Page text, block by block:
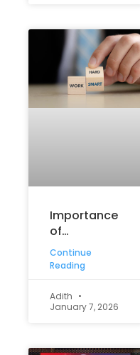
Importance
of
Communication:
Why Strong
Skills Matter
in Education
Continue
Reading
Adith
January 7, 2026